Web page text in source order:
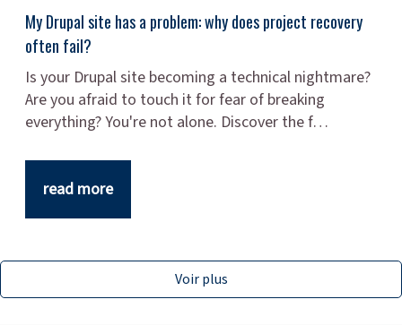
My Drupal site has a problem: why does project recovery
often fail?
Is your Drupal site becoming a technical nightmare?
Are you afraid to touch it for fear of breaking
everything? You're not alone. Discover the f…
read more
Voir plus